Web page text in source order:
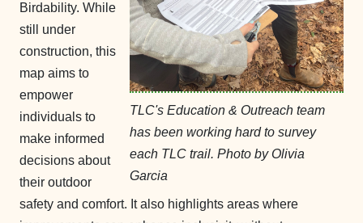
TLC's Education & Outreach team
has been working hard to survey
each TLC trail. Photo by Olivia
Garcia
Birdability. While
still under
construction, this
map aims to
empower
individuals to
make informed
decisions about
their outdoor
safety and comfort. It also highlights areas where